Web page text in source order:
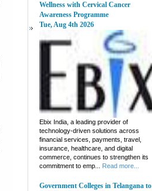
Wellness with Cervical Cancer
Awareness Programme
Tue, Aug 4th 2026
Ebix India, a leading provider of
technology-driven solutions across
financial services, payments, travel,
insurance, healthcare, and digital
commerce, continues to strengthen its
commitment to emp...
Read more...
Government Colleges in Telangana to